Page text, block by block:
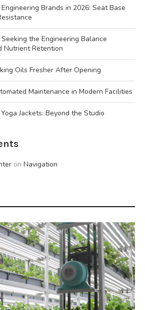
Brands in 2026: Seat Base
the Engineering Balance
Nutrient Retention
Oils Fresher After Opening
Maintenance in Modern Facilities
Jackets: Beyond the Studio
on Navigation